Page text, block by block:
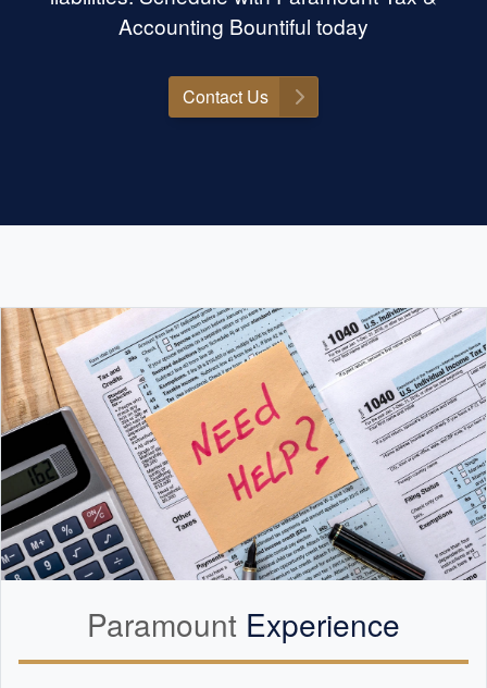
Accounting Bountiful today
Contact Us
Paramount Experience